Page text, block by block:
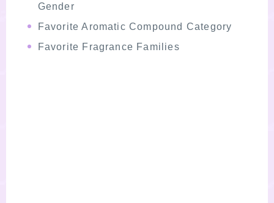
Gender
Favorite Aromatic Compound Category
Favorite Fragrance Families